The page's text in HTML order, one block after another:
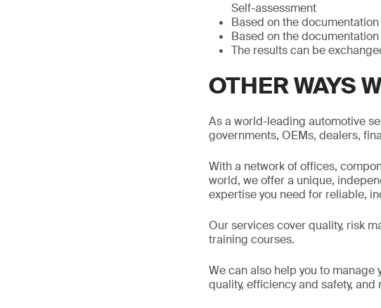
Self-assessment
Based on the
Based on the
The results can be
OTHER WAYS
As a world-leading automotive
governments, OEMs, dealers,
With a network of offices,
world, we offer a unique,
expertise you need for reliable,
Our services cover quality, risk
training courses.
We can also help you to
quality, efficiency and safety,